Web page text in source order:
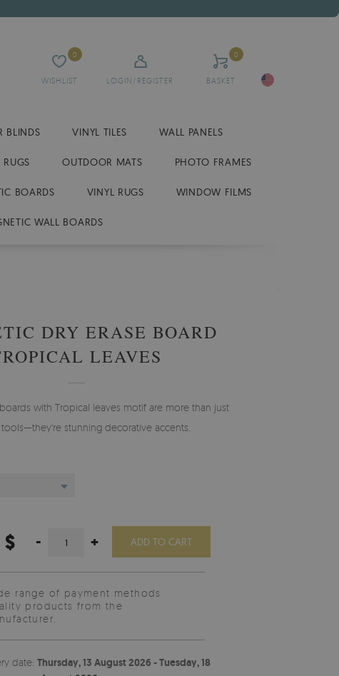
WISHLIST
0
LOGIN/REGISTER BASKET
0
BLINDS VINYL TILES WALL PANELS
OUTDOOR MATS PHOTO FRAMES
BOARDS VINYL RUGS WINDOW FILMS
WALL BOARDS
DRY ERASE BOARD
LEAVES
with Tropical leaves motif are more than just
stunning decorative accents.
$ - + ADD TO CART
range of payment methods
products from the
date: Thursday, 13 August 2026 - Tuesday, 18